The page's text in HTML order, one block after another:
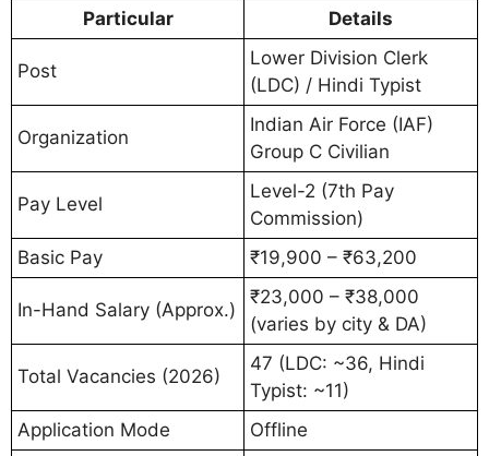
Particular Details
Post
Lower Division Clerk
(LDC) / Hindi Typist
Organization
Indian Air Force (IAF)
Group C Civilian
Pay Level
Level-2 (7th Pay
Commission)
Basic Pay
₹19,900 – ₹63,200
In-Hand Salary (Approx.)
₹23,000 – ₹38,000
(varies by city & DA)
Total Vacancies (2026)
47 (LDC: ~36, Hindi
Typist: ~11)
Application Mode
Offline